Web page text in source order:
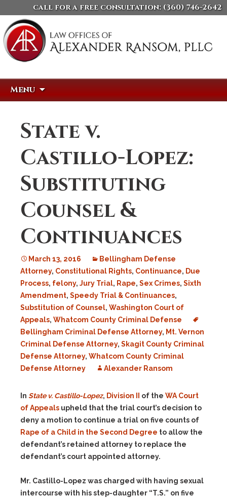
call for a free consultation: (360) 746-2642
Menu
State v.
Castillo-Lopez:
Substituting
Counsel &
Continuances
March 13, 2016
Bellingham Defense
Attorney, Constitutional Rights, Continuance, Due
Process, felony, Jury Trial, Rape, Sex Crimes, Sixth
Amendment, Speedy Trial & Continuances,
Substitution of Counsel, Washington Court of
Appeals, Whatcom County Criminal Defense
Bellingham Criminal Defense Attorney, Mt. Vernon
Criminal Defense Attorney, Skagit County Criminal
Defense Attorney, Whatcom County Criminal
Defense Attorney
Alexander Ransom
In State v. Castillo-Lopez, Division II of the WA Court
of Appeals upheld that the trial court’s decision to
deny a motion to continue a trial on five counts of
Rape of a Child in the Second Degree to allow the
defendant’s retained attorney to replace the
defendant’s court appointed attorney.
Mr. Castillo-Lopez was charged with having sexual
intercourse with his step-daughter “T.S.” on five